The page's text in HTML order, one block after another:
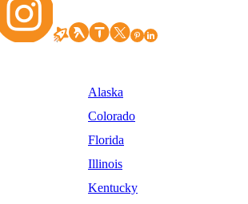
Alaska
Colorado
Florida
Illinois
Kentucky